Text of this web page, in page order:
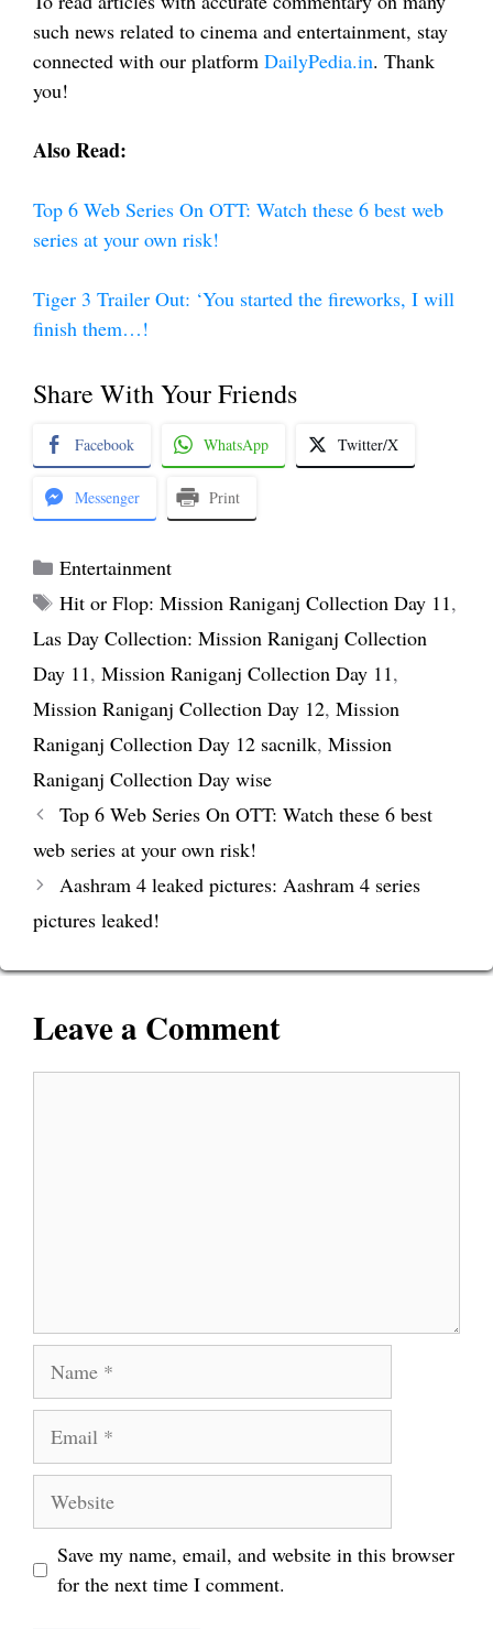
such news related to cinema and entertainment, stay
connected with our platform DailyPedia.in. Thank
you!
Also Read:
Top 6 Web Series On OTT: Watch these 6 best web
series at your own risk!
Tiger 3 Trailer Out: ‘You started the fireworks, I will
finish them…!
Share With Your Friends
Facebook WhatsApp Twitter/X
Messenger Print
Categories
Entertainment
Tags
Hit or Flop: Mission Raniganj Collection Day 11,
Las Day Collection: Mission Raniganj Collection
Day 11, Mission Raniganj Collection Day 11,
Mission Raniganj Collection Day 12, Mission
Raniganj Collection Day 12 sacnilk, Mission
Raniganj Collection Day wise
Top 6 Web Series On OTT: Watch these 6 best
web series at your own risk!
Aashram 4 leaked pictures: Aashram 4 series
pictures leaked!
Leave a Comment
Save my name, email, and website in this browser
for the next time I comment.